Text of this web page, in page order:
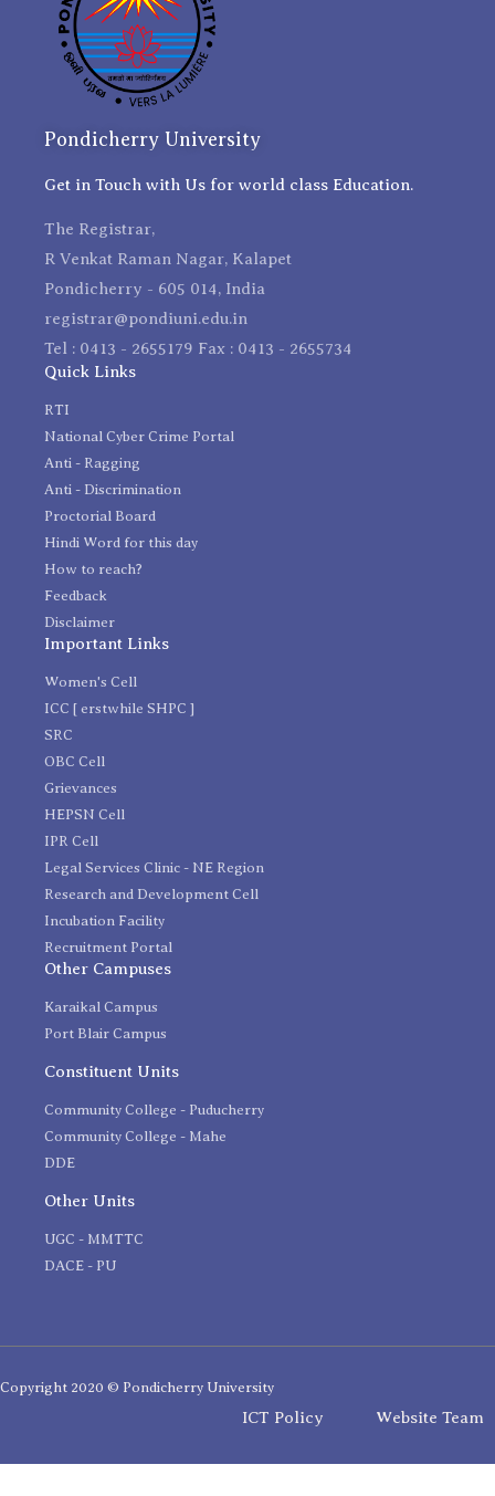
Pondicherry University
Get in Touch with Us for world class Education.
The Registrar,
R Venkat Raman Nagar, Kalapet
Pondicherry - 605 014, India
registrar@pondiuni.edu.in
Tel : 0413 - 2655179 Fax : 0413 - 2655734
Quick Links
RTI
National Cyber Crime Portal
Anti - Ragging
Anti - Discrimination
Proctorial Board
Hindi Word for this day
How to reach?
Feedback
Disclaimer
Important Links
Women's Cell
ICC [ erstwhile SHPC ]
SRC
OBC Cell
Grievances
HEPSN Cell
IPR Cell
Legal Services Clinic - NE Region
Research and Development Cell
Incubation Facility
Recruitment Portal
Other Campuses
Karaikal Campus
Port Blair Campus
Constituent Units
Community College - Puducherry
Community College - Mahe
DDE
Other Units
UGC - MMTTC
DACE - PU
Copyright 2020 © Pondicherry University
ICT Policy Website Team